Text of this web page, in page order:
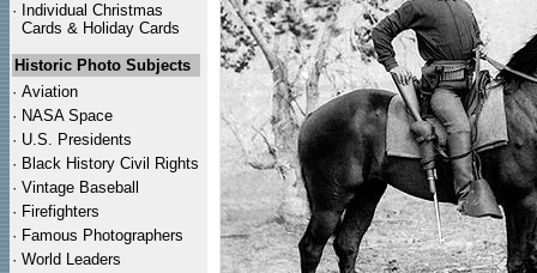
· Individual Christmas
Cards & Holiday Cards
Historic Photo Subjects
· Aviation
· NASA Space
· U.S. Presidents
· Black History Civil Rights
· Vintage Baseball
· Firefighters
· Famous Photographers
· World Leaders